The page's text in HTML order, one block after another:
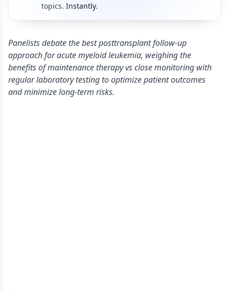
topics. Instantly.
Panelists debate the best posttransplant follow-up
approach for acute myeloid leukemia, weighing the
benefits of maintenance therapy vs close monitoring with
regular laboratory testing to optimize patient outcomes
and minimize long-term risks.